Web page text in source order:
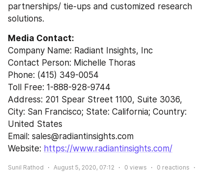
partnerships/ tie-ups and customized research
solutions.
Media Contact:
Company Name: Radiant Insights, Inc
Contact Person: Michelle Thoras
Phone: (415) 349-0054
Toll Free: 1-888-928-9744
Address: 201 Spear Street 1100, Suite 3036,
City: San Francisco; State: California; Country:
United States
Email: sales@radiantinsights.com
Website: https://www.radiantinsights.com/
Sunil Rathod August 5, 2020, 07:12 0 views 0 reactions